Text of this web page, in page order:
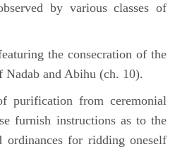
by various classes of
the consecration of the
Nadab and Abihu (ch. 10).
purification from ceremonial
furnish instructions as to the
ordinances for ridding oneself